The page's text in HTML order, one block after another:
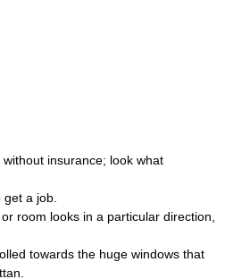
insurance; look what
a job.
room looks in a particular direction,
towards the huge windows that